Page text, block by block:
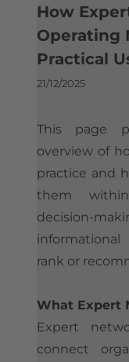
How
Operating
Practical
21/12/2025
This page
overview of
practice and
them
decision-
rank or
What Expert
Expert
connect
What is the Best Expert
How
How Strategy
How
Why
Considerations
The
How
Expert
Silverlight